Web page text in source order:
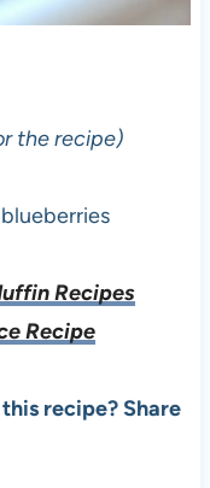
the recipe)
Recipes
Recipe
recipe? Share